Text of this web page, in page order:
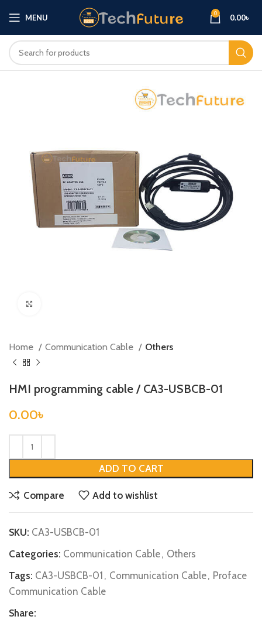
MENU 0 0.00৳
Home Communication Cable Others
HMI programming cable / CA3-USBCB-01
0.00৳
ADD TO CART
Compare Add to wishlist
SKU: CA3-USBCB-01
Categories: Communication Cable, Others
Tags: CA3-USBCB-01 , Communication Cable, Proface
Communication Cable
Share: